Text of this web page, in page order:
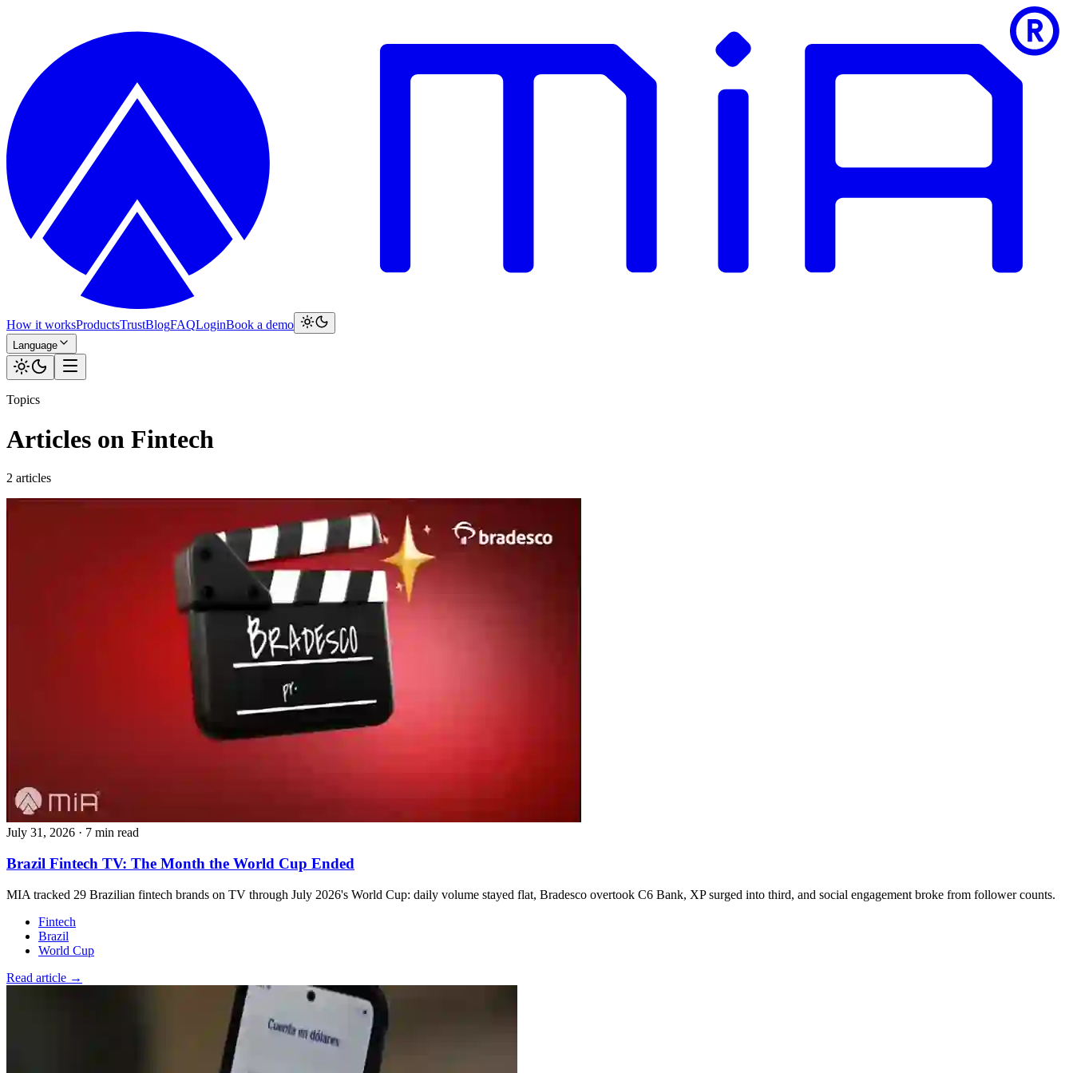
How it worksProductsTrustBlogFAQLoginBook a demo
Language
Topics
Articles on Fintech
2 articles
July 31, 2026 · 7 min read
Brazil Fintech TV: The Month the World Cup Ended
MIA tracked 29 Brazilian fintech brands on TV through July 2026's World Cup: daily volume stayed flat, Bradesco overtook C6 Bank, XP surged into third, and social engagement broke from follower counts.
Fintech
Brazil
World Cup
Read article →